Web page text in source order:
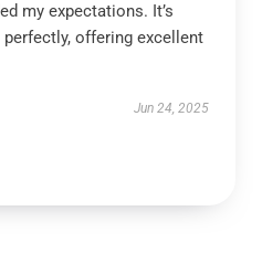
my expectations. It’s
offering excellent
Jun 24, 2025